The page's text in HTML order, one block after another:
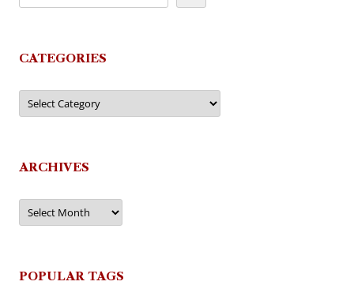
CATEGORIES
Categories
ARCHIVES
Archives
POPULAR TAGS